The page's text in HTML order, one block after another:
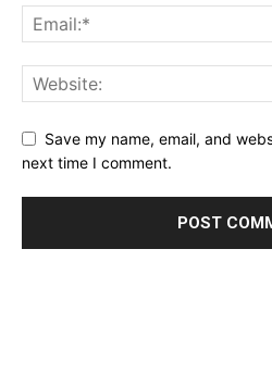
Save my name, email, and
next time I comment.